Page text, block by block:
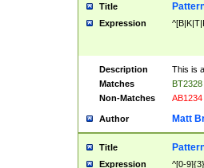
Title
Expression
Description
This is
Matches
BT2328
Non-Matches
AB1234
Author Matt
Title
Expression ^[0-